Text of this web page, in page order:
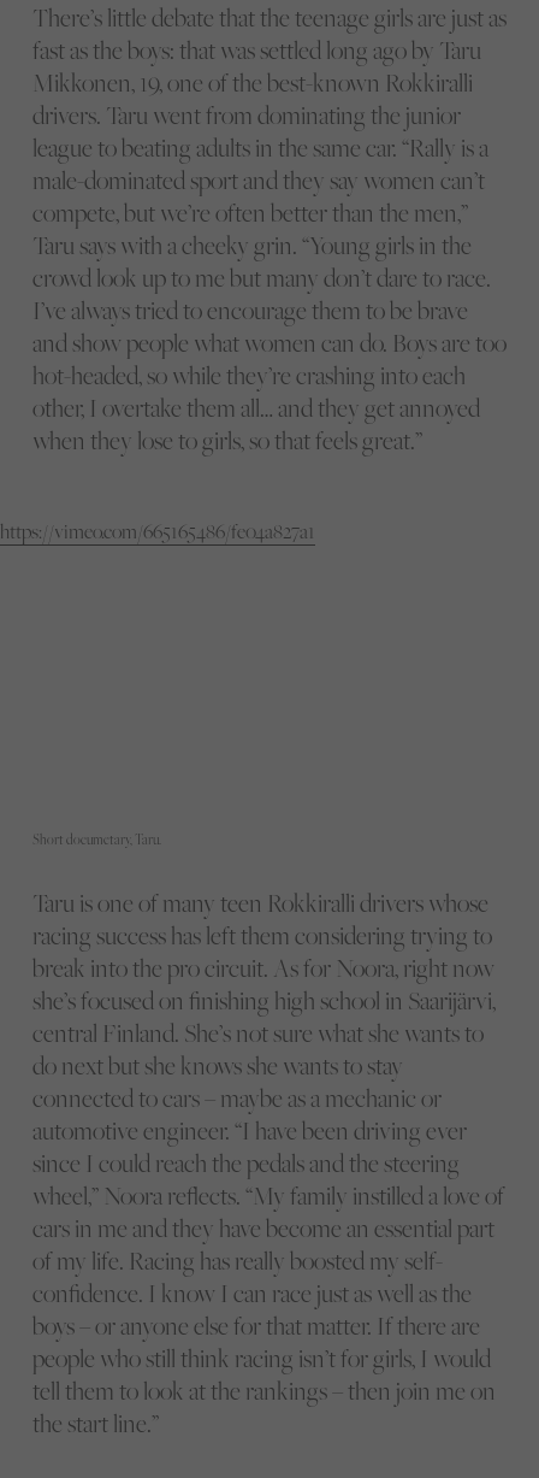
There’s little debate that the teenage girls are just as
fast as the boys: that was settled long ago by Taru
Mikkonen, 19, one of the best-known Rokkiralli
drivers. Taru went from dominating the junior
league to beating adults in the same car. “Rally is a
male-dominated sport and they say women can’t
compete, but we’re often better than the men,”
Taru says with a cheeky grin. “Young girls in the
crowd look up to me but many don’t dare to race.
I’ve always tried to encourage them to be brave
and show people what women can do. Boys are too
hot-headed, so while they’re crashing into each
other, I overtake them all… and they get annoyed
when they lose to girls, so that feels great.”
https://vimeo.com/665165486/fe04a827a1
Short documetary, Taru.
Taru is one of many teen Rokkiralli drivers whose
racing success has left them considering trying to
break into the pro circuit. As for Noora, right now
she’s focused on finishing high school in Saarijärvi,
central Finland. She’s not sure what she wants to
do next but she knows she wants to stay
connected to cars – maybe as a mechanic or
automotive engineer. “I have been driving ever
since I could reach the pedals and the steering
wheel,” Noora reflects. “My family instilled a love of
cars in me and they have become an essential part
of my life. Racing has really boosted my self-
confidence. I know I can race just as well as the
boys – or anyone else for that matter. If there are
people who still think racing isn’t for girls, I would
tell them to look at the rankings – then join me on
the start line.”